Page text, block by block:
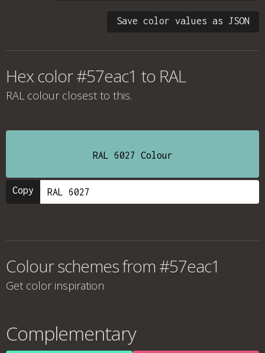
Save color values as JSON
Hex color #57eac1 to RAL
RAL colour closest to this.
RAL 6027 Colour
Copy
Colour schemes from #57eac1
Get color inspiration
Complementary